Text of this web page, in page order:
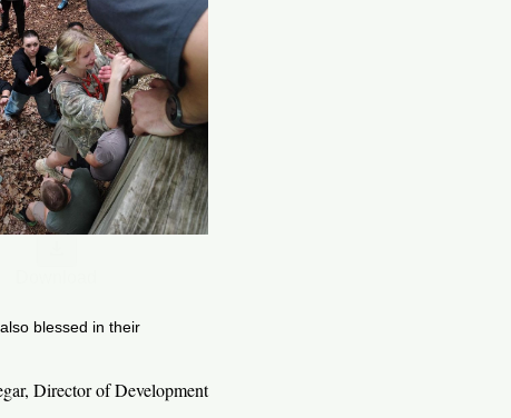
blessed in their
Director of Development